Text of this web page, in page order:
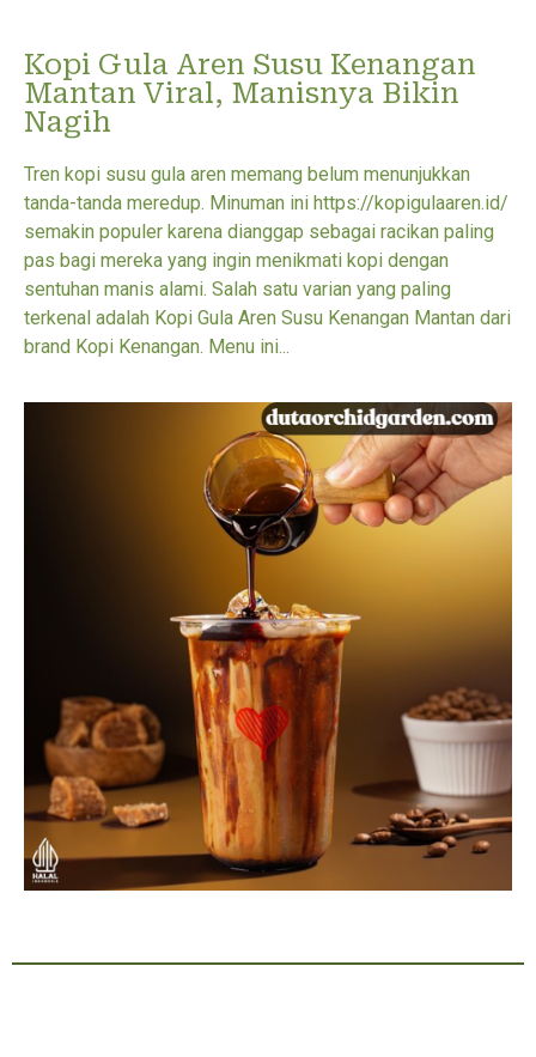
Kopi Gula Aren Susu Kenangan
Mantan Viral, Manisnya Bikin
Nagih
Tren kopi susu gula aren memang belum menunjukkan
tanda-tanda meredup. Minuman ini https://kopigulaaren.id/
semakin populer karena dianggap sebagai racikan paling
pas bagi mereka yang ingin menikmati kopi dengan
sentuhan manis alami. Salah satu varian yang paling
terkenal adalah Kopi Gula Aren Susu Kenangan Mantan dari
brand Kopi Kenangan. Menu ini...